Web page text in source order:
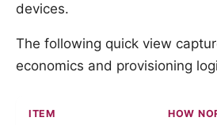
devices.
The following quick view
economics and provisioning
ITEM HOW